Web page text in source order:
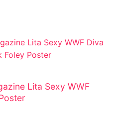
Lita Sexy WWF